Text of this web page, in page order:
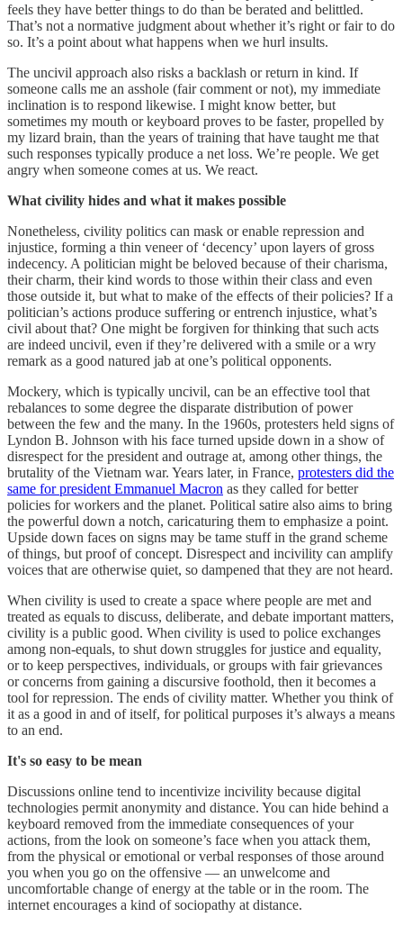
feels they have better things to do than be berated and belittled.
That’s not a normative judgment about whether it’s right or fair to do
so. It’s a point about what happens when we hurl insults.
The uncivil approach also risks a backlash or return in kind. If
someone calls me an asshole (fair comment or not), my immediate
inclination is to respond likewise. I might know better, but
sometimes my mouth or keyboard proves to be faster, propelled by
my lizard brain, than the years of training that have taught me that
such responses typically produce a net loss. We’re people. We get
angry when someone comes at us. We react.
What civility hides and what it makes possible
Nonetheless, civility politics can mask or enable repression and
injustice, forming a thin veneer of ‘decency’ upon layers of gross
indecency. A politician might be beloved because of their charisma,
their charm, their kind words to those within their class and even
those outside it, but what to make of the effects of their policies? If a
politician’s actions produce suffering or entrench injustice, what’s
civil about that? One might be forgiven for thinking that such acts
are indeed uncivil, even if they’re delivered with a smile or a wry
remark as a good natured jab at one’s political opponents.
Mockery, which is typically uncivil, can be an effective tool that
rebalances to some degree the disparate distribution of power
between the few and the many. In the 1960s, protesters held signs of
Lyndon B. Johnson with his face turned upside down in a show of
disrespect for the president and outrage at, among other things, the
brutality of the Vietnam war. Years later, in France, protesters did the
same for president Emmanuel Macron as they called for better
policies for workers and the planet. Political satire also aims to bring
the powerful down a notch, caricaturing them to emphasize a point.
Upside down faces on signs may be tame stuff in the grand scheme
of things, but proof of concept. Disrespect and incivility can amplify
voices that are otherwise quiet, so dampened that they are not heard.
When civility is used to create a space where people are met and
treated as equals to discuss, deliberate, and debate important matters,
civility is a public good. When civility is used to police exchanges
among non-equals, to shut down struggles for justice and equality,
or to keep perspectives, individuals, or groups with fair grievances
or concerns from gaining a discursive foothold, then it becomes a
tool for repression. The ends of civility matter. Whether you think of
it as a good in and of itself, for political purposes it’s always a means
to an end.
It's so easy to be mean
Discussions online tend to incentivize incivility because digital
technologies permit anonymity and distance. You can hide behind a
keyboard removed from the immediate consequences of your
actions, from the look on someone’s face when you attack them,
from the physical or emotional or verbal responses of those around
you when you go on the offensive — an unwelcome and
uncomfortable change of energy at the table or in the room. The
internet encourages a kind of sociopathy at distance.